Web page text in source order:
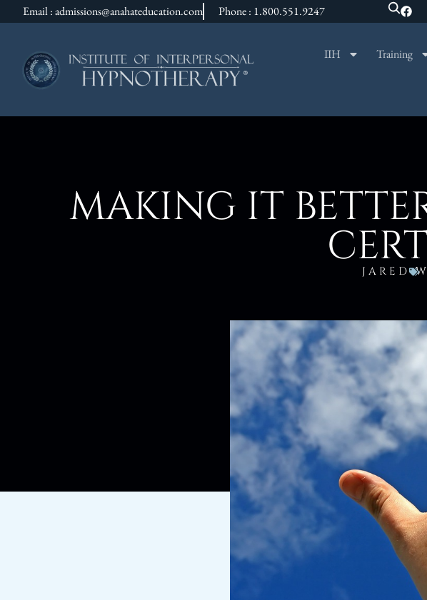
Email : admissions@anahateducation.com Phone : 1.800.551.9247
IIH Training
MAKING IT
JARED